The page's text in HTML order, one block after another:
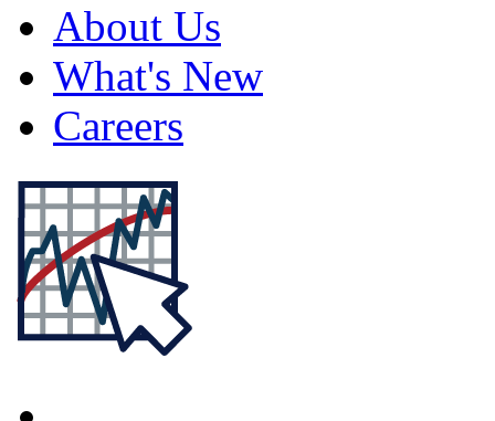
About Us
What's New
Careers